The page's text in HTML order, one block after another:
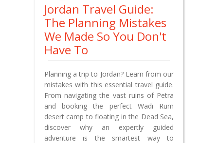
Jordan Travel Guide:
The Planning Mistakes
We Made So You Don't
Have To
Planning a trip to Jordan? Learn from our
mistakes with this essential travel guide.
From navigating the vast ruins of Petra
and booking the perfect Wadi Rum
desert camp to floating in the Dead Sea,
discover why an expertly guided
adventure is the smartest way to